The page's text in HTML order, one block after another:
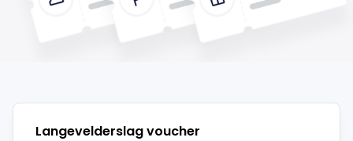
Langevelderslagvoucher